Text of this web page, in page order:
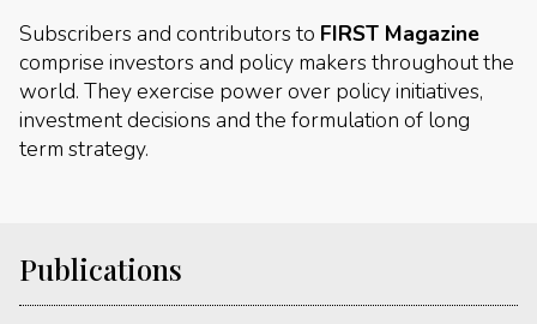
Subscribers and contributors to FIRST Magazine
comprise investors and policy makers throughout the
world. They exercise power over policy initiatives,
investment decisions and the formulation of long
term strategy.
Publications